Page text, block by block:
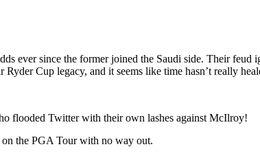
ever since the former joined the Saudi side. Their
Cup legacy, and it seems like time hasn’t really
flooded Twitter with their own lashes against McIlroy!
the PGA Tour with no way out.